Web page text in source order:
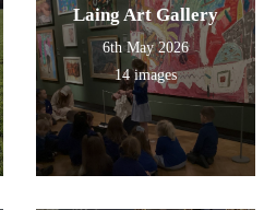
Laing Art Gallery
6th May 2026
14 images